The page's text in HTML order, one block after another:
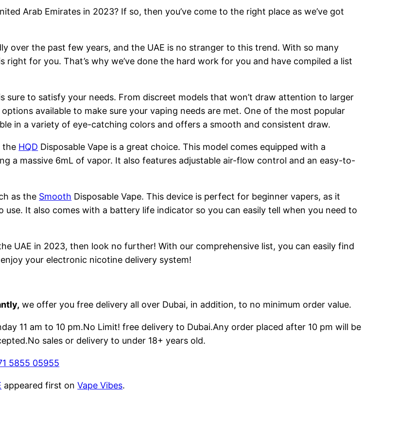
Arab Emirates in 2023? If so, then you’ve come to the right place as we’ve got
over the past few years, and the UAE is no stranger to this trend. With so many
for you. That’s why we’ve done the hard work for you and have compiled a list
sure to satisfy your needs. From discreet models that won’t draw attention to larger
available to make sure your vaping needs are met. One of the most popular
in a variety of eye-catching colors and offers a smooth and consistent draw.
the HQD Disposable Vape is a great choice. This model comes equipped with a
a massive 6mL of vapor. It also features adjustable air-flow control and an easy-to-
as the Smooth Disposable Vape. This device is perfect for beginner vapers, as it
It also comes with a battery life indicator so you can easily tell when you need to
UAE in 2023, then look no further! With our comprehensive list, you can easily find
your electronic nicotine delivery system!
we offer you free delivery all over Dubai, in addition, to no minimum order value.
11 am to 10 pm.No Limit! free delivery to Dubai.Any order placed after 10 pm will be
sales or delivery to under 18+ years old.
5855 05955
appeared first onVape Vibes.